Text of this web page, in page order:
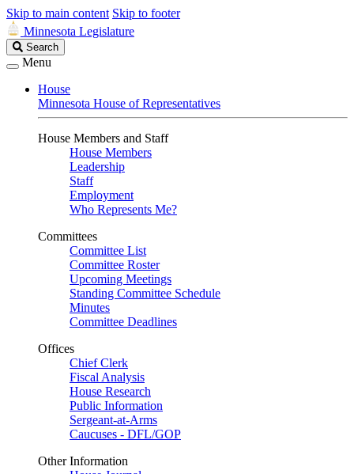
Skip to main content Skip to footer
Minnesota Legislature
Search
Legislature
Search
Menu
House
Minnesota House of Representatives
House Members and Staff
House Members
Leadership
Staff
Employment
Who Represents Me?
Committees
Committee List
Committee Roster
Upcoming Meetings
Standing Committee Schedule
Minutes
Committee Deadlines
Offices
Chief Clerk
Fiscal Analysis
House Research
Public Information
Sergeant-at-Arms
Caucuses - DFL/GOP
Other Information